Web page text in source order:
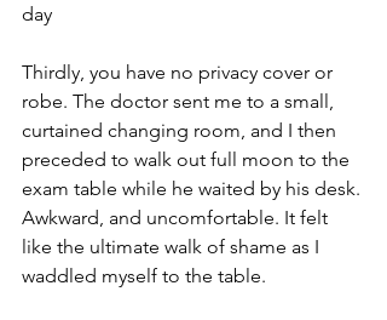
day
Thirdly, you have no privacy cover or
robe. The doctor sent me to a small,
curtained changing room, and I then
preceded to walk out full moon to the
exam table while he waited by his desk.
Awkward, and uncomfortable. It felt
like the ultimate walk of shame as I
waddled myself to the table.